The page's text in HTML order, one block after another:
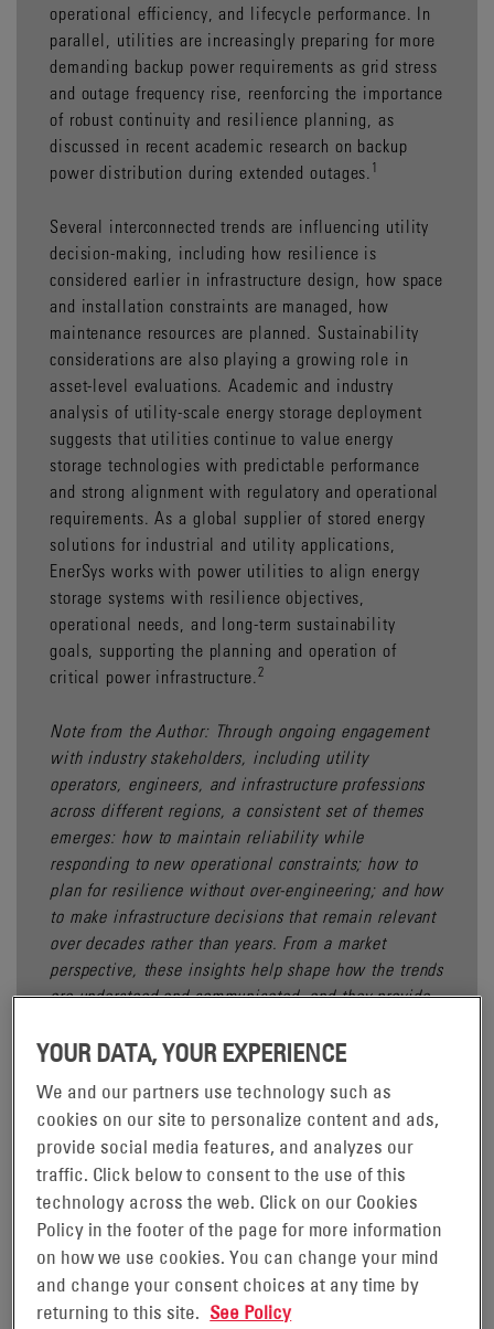
operational efficiency, and lifecycle performance. In
parallel, utilities are increasingly preparing for more
demanding backup power requirements as grid stress
and outage frequency rise, reenforcing the importance
of robust continuity and resilience planning, as
discussed in recent academic research on backup
power distribution during extended outages. 1
Several interconnected trends are influencing utility
decision-making, including how resilience is
considered earlier in infrastructure design, how space
and installation constraints are managed, how
maintenance resources are planned. Sustainability
considerations are also playing a growing role in
asset-level evaluations. Academic and industry
analysis of utility-scale energy storage deployment
suggests that utilities continue to value energy
storage technologies with predictable performance
and strong alignment with regulatory and operational
requirements. As a global supplier of stored energy
solutions for industrial and utility applications,
EnerSys works with power utilities to align energy
storage systems with resilience objectives,
operational needs, and long-term sustainability
goals, supporting the planning and operation of
critical power infrastructure. 2
Note from the Author: Through ongoing engagement
with industry stakeholders, including utility
operators, engineers, and infrastructure professions
across different regions, a consistent set of themes
emerges: how to maintain reliability while
responding to new operational constraints; how to
plan for resilience without over-engineering; and how
to make infrastructure decisions that remain relevant
over decades rather than years. From a market
perspective, these insights help shape how the trends
are understood and communicated, and they provide
Power utilities around the world are operating in an
environment shaped by ageing infrastructure, climate-related
disruptions, evolving regulatory expectations, and increasing
operational complexity, as highlighted in Deloitte’s Power and
Utilities Industry Outlook.3As a result, utilities are
reassessing how critical systems are designed, maintained,
and supported over their full lifecycle.
YOUR DATA, YOUR EXPERIENCE
We and our partners use technology such as
cookies on our site to personalize content and ads,
provide social media features, and analyzes our
traffic. Click below to consent to the use of this
technology across the web. Click on our Cookies
Policy in the footer of the page for more information
on how we use cookies. You can change your mind
and change your consent choices at any time by
returning to this site. See Policy